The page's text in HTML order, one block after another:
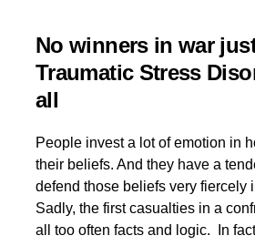
No winners in war
Traumatic Stress
all
People invest a lot of emotion in
their beliefs. And they have a
defend those beliefs very fiercely
Sadly, the first casualties in a
all too often facts and logic. In